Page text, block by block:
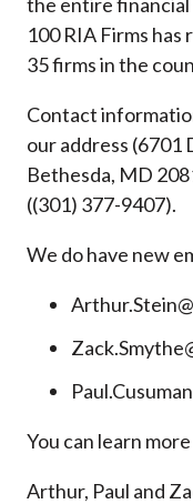
100 RIA Firms
35 firms in the
Contact
our address (6701
Bethesda, MD
((301) 377-9407).
We do have new
You can learn
Arthur, Paul and